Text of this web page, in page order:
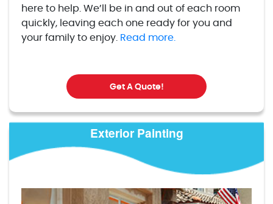
here to help. We’ll be in and out of each room
quickly, leaving each one ready for you and
your family to enjoy. Read more.
Get A Quote!
Exterior Painting